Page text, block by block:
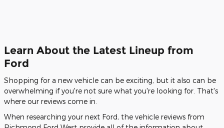
Learn About the Latest Lineup from
Ford
Shopping for a new vehicle can be exciting, but it also can be
overwhelming if you're not sure what you're looking for. That's
where our reviews come in.
When researching your next Ford, the vehicle reviews from